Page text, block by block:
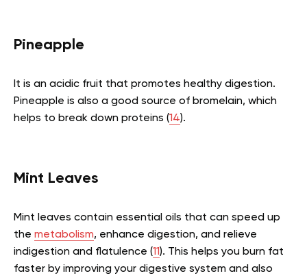
Pineapple
It is an acidic fruit that promotes healthy digestion.
Pineapple is also a good source of bromelain, which
helps to break down proteins (14).
Mint Leaves
Mint leaves contain essential oils that can speed up
the metabolism, enhance digestion, and relieve
indigestion and flatulence (11). This helps you burn fat
faster by improving your digestive system and also